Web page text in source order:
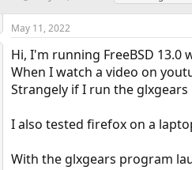
a
r
t
a
t
s
May 11, 2022
Hi, I'm running FreeBSD 13.0
When I watch a video on
Strangely if I run the
I also tested firefox on a
With the glxgears program